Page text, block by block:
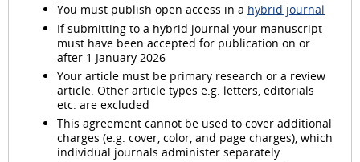
You must publish open access in a hybrid journal
If submitting to a hybrid journal your manuscript
must have been accepted for publication on or
after 1 January 2026
Your article must be primary research or a review
article. Other article types e.g. letters, editorials
etc. are excluded
This agreement cannot be used to cover additional
charges (e.g. cover, color, and page charges), which
individual journals administer separately